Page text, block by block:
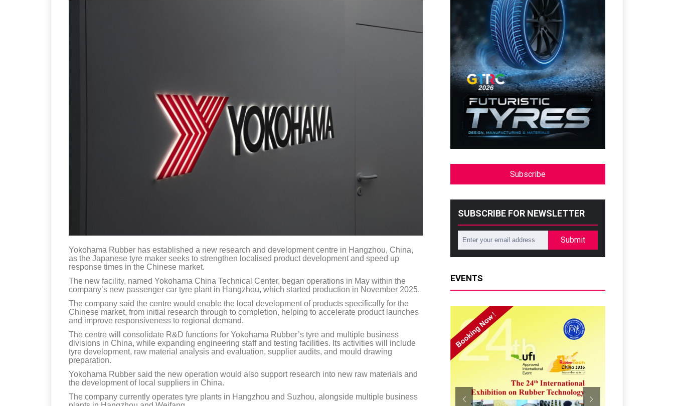
Yokohama Rubber has established a new research and development centre in Hangzhou, China,
as the Japanese tyre maker seeks to strengthen localised product development and speed up
response times in the Chinese market.
The new facility, named Yokohama China Technical Center, began operations in May within the
company’s new passenger car tyre plant in Hangzhou, which started production in November 2025.
The company said the centre would enable the local development of products specifically for the
Chinese market, from initial research through to completion, helping to accelerate product launches
and improve responsiveness to regional demand.
The centre will consolidate R&D functions for Yokohama Rubber’s tyre and multiple business
divisions in China, while expanding engineering staff and testing facilities. Its activities will include
tyre development, raw material analysis and evaluation, supplier audits, and mould drawing
preparation.
Yokohama Rubber said the new operation would also support research into new raw materials and
the development of local suppliers in China.
The company currently operates tyre plants in Hangzhou and Suzhou, alongside multiple business
Subscribe
SUBSCRIBE FOR NEWSLETTER
Submit
EVENTS